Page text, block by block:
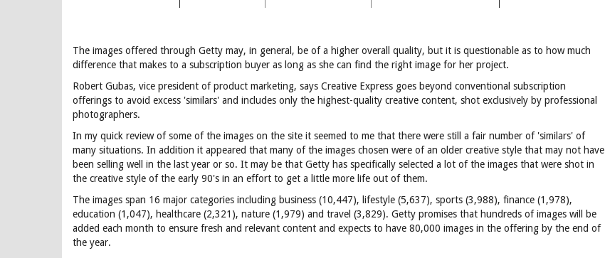
The images offered through Getty may, in general, be of a higher overall quality, but it is questionable as to how much
difference that makes to a subscription buyer as long as she can find the right image for her project.
Robert Gubas, vice president of product marketing, says Creative Express goes beyond conventional subscription
offerings to avoid excess 'similars' and includes only the highest-quality creative content, shot exclusively by professional
photographers.
In my quick review of some of the images on the site it seemed to me that there were still a fair number of 'similars' of
many situations. In addition it appeared that many of the images chosen were of an older creative style that may not have
been selling well in the last year or so. It may be that Getty has specifically selected a lot of the images that were shot in
the creative style of the early 90's in an effort to get a little more life out of them.
The images span 16 major categories including business (10,447), lifestyle (5,637), sports (3,988), finance (1,978),
education (1,047), healthcare (2,321), nature (1,979) and travel (3,829). Getty promises that hundreds of images will be
added each month to ensure fresh and relevant content and expects to have 80,000 images in the offering by the end of
the year.